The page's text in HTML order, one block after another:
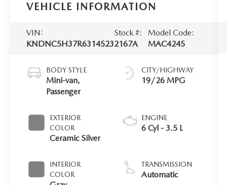
VEHICLE INFORMATION
VIN:
KNDNC5H37R6314523
Stock #:
2167A
Model Code:
MAC4245
BODY STYLE
Mini-van,
Passenger
EXTERIOR
COLOR
Ceramic Silver
INTERIOR
COLOR
CITY/HIGHWAY
19/26 MPG
ENGINE
6 Cyl - 3.5 L
TRANSMISSION
Automatic